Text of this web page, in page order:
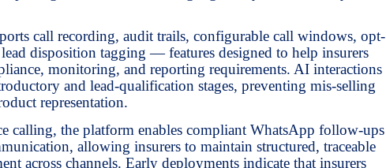
call recording, audit trails, configurable call windows, opt-
disposition tagging — features designed to help insurers
monitoring, and reporting requirements. AI interactions
and lead-qualification stages, preventing mis-selling
representation.
calling, the platform enables compliant WhatsApp follow-ups
allowing insurers to maintain structured, traceable
across channels. Early deployments indicate that insurers